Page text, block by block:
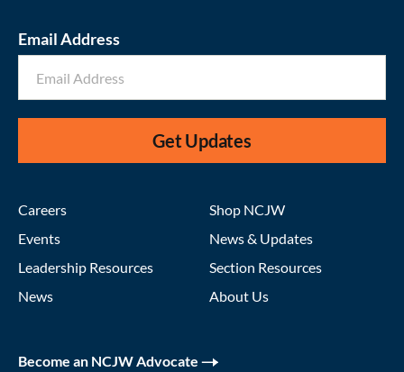
Email Address
Get Updates
Careers
Events
Leadership Resources
News
Shop NCJW
News & Updates
Section Resources
About Us
Become an NCJW Advocate